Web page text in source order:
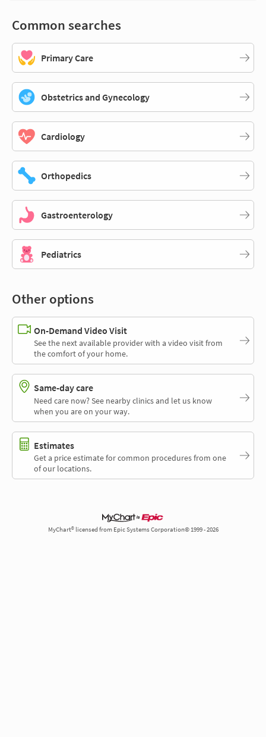
Common searches
Primary Care
Obstetrics and Gynecology
Cardiology
Orthopedics
Gastroenterology
Pediatrics
Other options
On-Demand Video Visit
See the next available provider with a video visit from
the comfort of your home.
Same-day care
Need care now? See nearby clinics and let us know
when you are on your way.
Estimates
Get a price estimate for common procedures from one
of our locations.
MyChart® licensed from Epic Systems Corporation© 1999 - 2026